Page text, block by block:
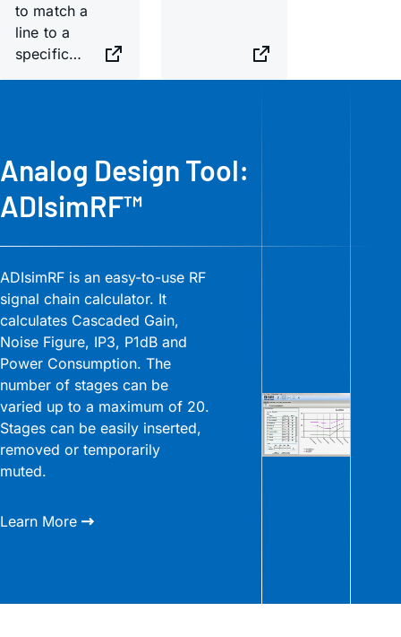
to match a
line to a
specific
complex
Analog Design Tool:
ADIsimRF™
ADIsimRF is an easy-to-use RF
signal chain calculator. It
calculates Cascaded Gain,
Noise Figure, IP3, P1dB and
Power Consumption. The
number of stages can be
varied up to a maximum of 20.
Stages can be easily inserted,
removed or temporarily
muted.
Learn More